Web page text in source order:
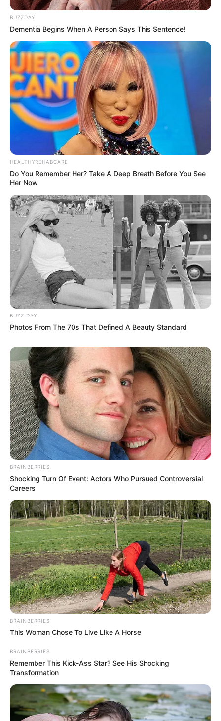
Recent News
Floyd Shivambu robbed in Cape Town vehicle break-in
at V&A Waterfront
AUGUST 7, 2026
eThekwini water tanker driver charged with
murder after boy killed in Adams Mission
AUGUST 3, 2026
Caught Red-Handed: Hidden Camera Footage
Demanded After Fadiel Adams’ Bombshell
Revelation
Kale With Love Amid Amahle Biyela Separation
Rumours
JULY 27, 2026
BUZZDAY
Dementia Begins When A Person Says This Sentence!
HEALTHYREHABCARE
Do You Remember Her? Take A Deep Breath Before You See
Her Now
BUZZ DAY
Photos From The 70s That Defined A Beauty Standard
BRAINBERRIES
Shocking Turn Of Event: Actors Who Pursued Controversial
Careers
BRAINBERRIES
This Woman Chose To Live Like A Horse
BRAINBERRIES
Remember This Kick-Ass Star? See His Shocking
Transformation